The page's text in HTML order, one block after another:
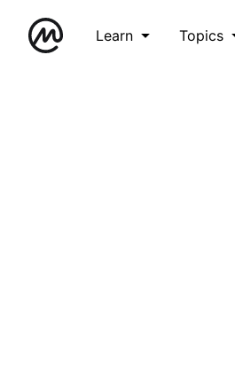
Learn Topics